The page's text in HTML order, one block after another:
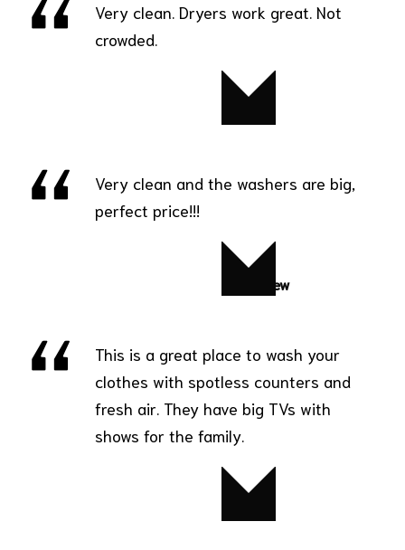
Very clean. Dryers work great. Not
crowded.
Very clean and the washers are big,
perfect price!!!
Matthew
This is a great place to wash your
clothes with spotless counters and
fresh air. They have big TVs with
shows for the family.